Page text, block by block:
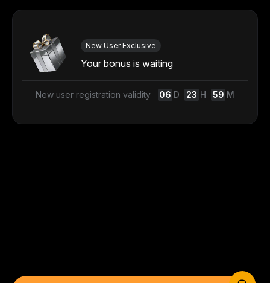
New User Exclusive
Your bonus is waiting
New user registration validity 06 D 23 H 59 M